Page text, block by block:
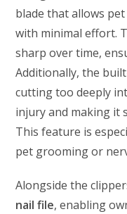
blade that allows
with minimal effort.
sharp over time,
Additionally, the
cutting too deeply
injury and making it
This feature is
pet grooming or
Alongside the
nail file, enabling